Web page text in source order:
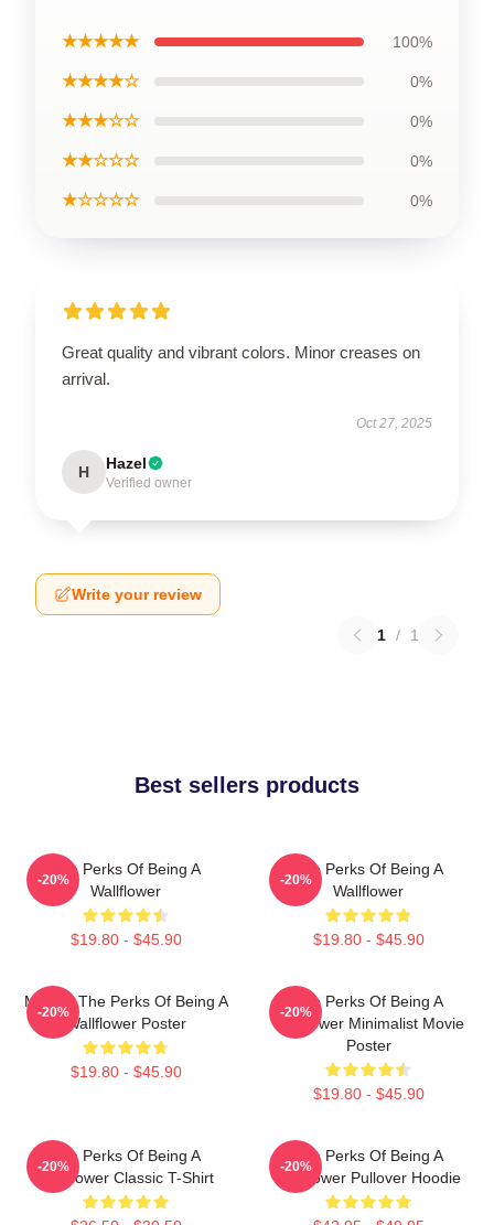
★★★★★ 100%
★★★★☆ 0%
★★★☆☆ 0%
★★☆☆☆ 0%
★☆☆☆☆ 0%
Great quality and vibrant colors. Minor creases on
arrival.
Oct 27, 2025
H Hazel
Verified owner
Write your review
1 / 1
Best sellers products
The Perks Of Being A
Wallflower
$19.80 - $45.90
-20%
The Perks Of Being A
Wallflower
$19.80 - $45.90
-20%
Movies The Perks Of Being A
Wallflower Poster
$19.80 - $45.90
-20%
The Perks Of Being A
Wallflower Minimalist Movie
Poster
$19.80 - $45.90
-20%
The Perks Of Being A
Wallflower Classic T-Shirt
-20%
The Perks Of Being A
Wallflower Pullover Hoodie
-20%